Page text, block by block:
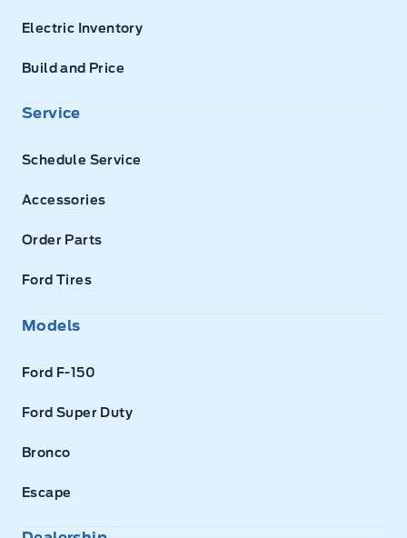
Electric Inventory
Build and Price
Service
Schedule Service
Accessories
Order Parts
Ford Tires
Models
Ford F-150
Ford Super Duty
Bronco
Escape